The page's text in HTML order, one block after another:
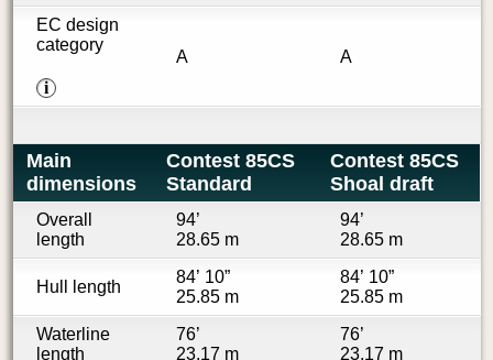
EC design
category
i
A A
Main
dimensions
Contest 85CS
Standard
Contest 85CS
Shoal draft
Overall
length
94’
28.65 m
94’
28.65 m
Hull length
84’ 10”
25.85 m
84’ 10”
25.85 m
Waterline
length
76’
23.17 m
76’
23.17 m